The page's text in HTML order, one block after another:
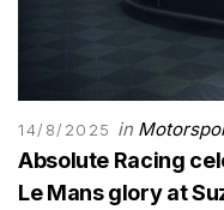
14/8/2025 in
Absolute Racing
Le Mans glory at